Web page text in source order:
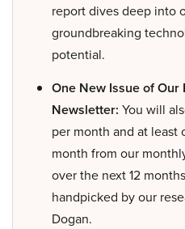
report dives deep into
groundbreaking
potential.
One New Issue of
Newsletter: You will
per month and at
month from our
over the next 12
handpicked by our
Dogan.